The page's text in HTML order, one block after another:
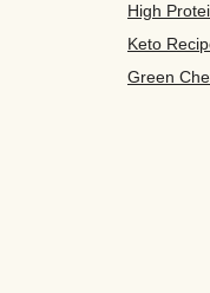
High
Keto
Green